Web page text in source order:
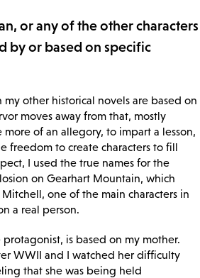
or any of the other characters
by or based on specific
my other historical novels are based on
moves away from that, mostly
more of an allegory, to impart a lesson,
freedom to create characters to fill
I used the true names for the
on Gearhart Mountain, which
one of the main characters in
a real person.
is based on my mother.
WWII and I watched her difficulty
that she was being held